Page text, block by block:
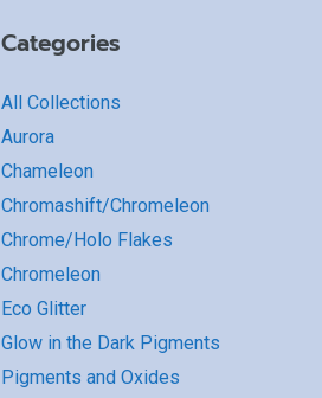
Categories
All Collections
Aurora
Chameleon
Chromashift/Chromeleon
Chrome/Holo Flakes
Chromeleon
Eco Glitter
Glow in the Dark Pigments
Pigments and Oxides